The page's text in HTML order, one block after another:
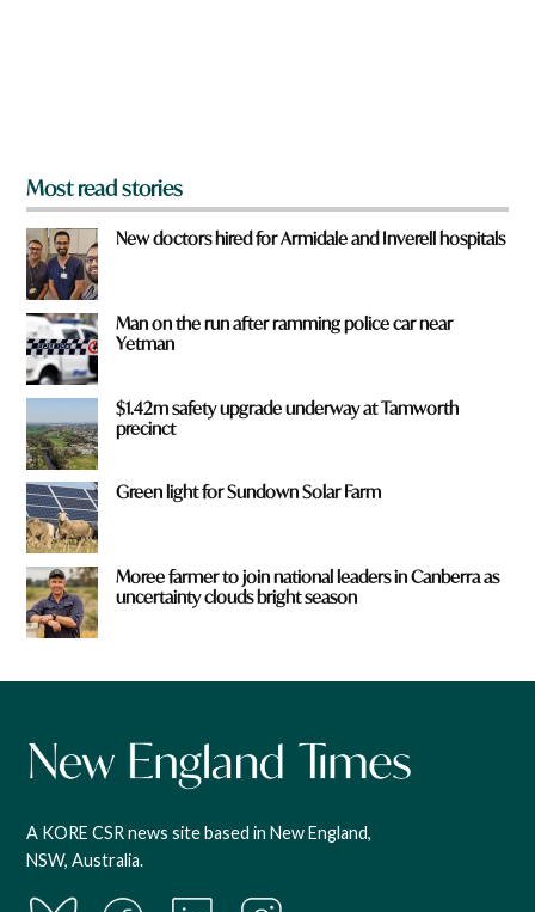
Most read stories
New doctors hired for Armidale and Inverell hospitals
Man on the run after ramming police car near
Yetman
$1.42m safety upgrade underway at Tamworth
precinct
Green light for Sundown Solar Farm
Moree farmer to join national leaders in Canberra as
uncertainty clouds bright season
A KORE CSR news site based in New England,
NSW, Australia.